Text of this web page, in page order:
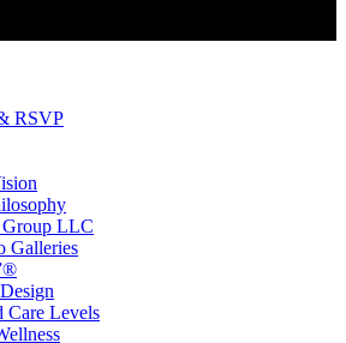
RSVP
LLC
Galleries
Care Levels